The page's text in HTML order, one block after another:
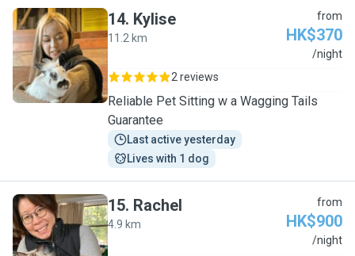
K
14. Kylise
11.2 km
from
HK$370
/night
2 reviews
Reliable Pet Sitting w a Wagging Tails
Guarantee
Last active yesterday
Lives with 1 dog
R
15. Rachel
4.9 km
from
HK$900
/night